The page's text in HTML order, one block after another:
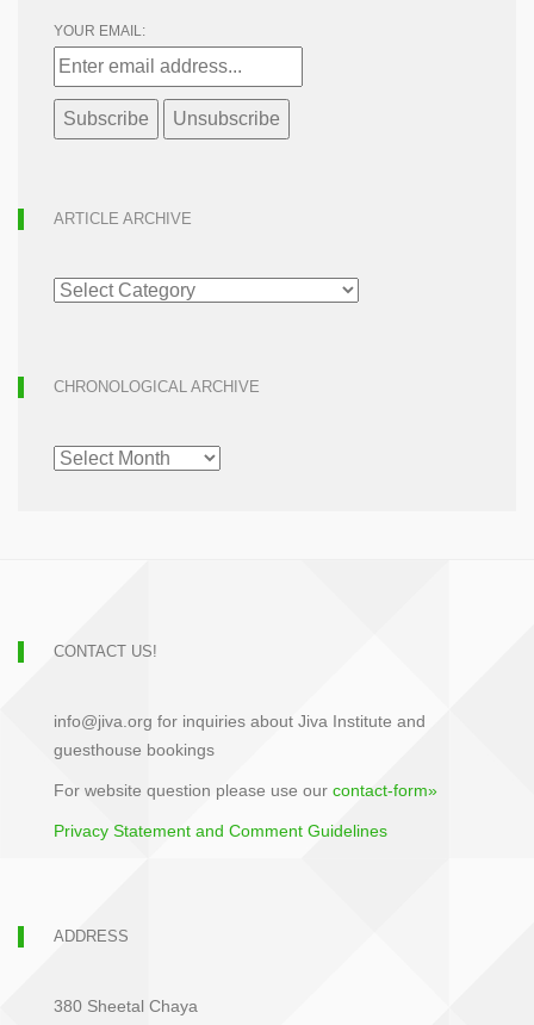
YOUR EMAIL:
ARTICLE ARCHIVE
ARTICLE
ARCHIVE
CHRONOLOGICAL ARCHIVE
CHRONOLOGICAL
ARCHIVE
CONTACT US!
info@jiva.org for inquiries about Jiva Institute and
guesthouse bookings
For website question please use our contact-form»
Privacy Statement and Comment Guidelines
ADDRESS
380 Sheetal Chaya